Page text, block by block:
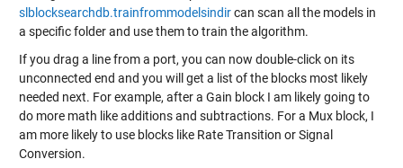
slblocksearchdb.trainfrommodelsindircan scan all the models in
a specific folder and use them to train the algorithm.
If you drag a line from a port, you can now double-click on its
unconnected end and you will get a list of the blocks most likely
needed next. For example, after a Gain block I am likely going to
do more math like additions and subtractions. For a Mux block, I
am more likely to use blocks like Rate Transition or Signal
Conversion.